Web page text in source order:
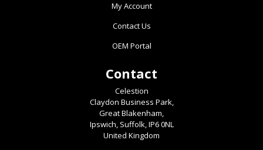
My Account
Contact Us
OEM Portal
Contact
Celestion
Claydon Business Park,
Great Blakenham,
Ipswich, Suffolk, IP6 0NL
United Kingdom